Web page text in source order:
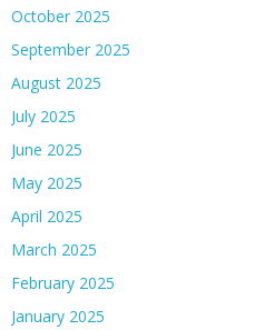
October 2025
September 2025
August 2025
July 2025
June 2025
May 2025
April 2025
March 2025
February 2025
January 2025